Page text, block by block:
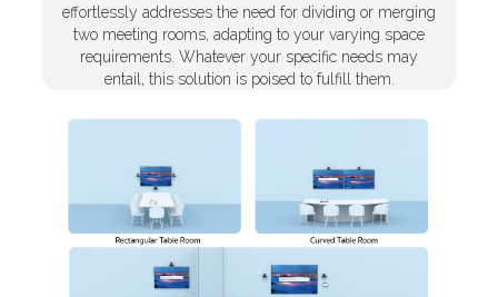
effortlessly addresses the need for dividing or merging
two meeting rooms, adapting to your varying space
requirements. Whatever your specific needs may
entail, this solution is poised to fulfill them.